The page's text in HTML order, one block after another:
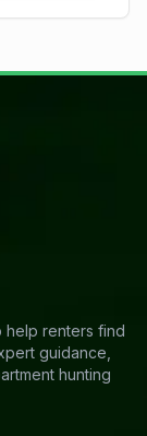
help renters find
guidance,
hunting